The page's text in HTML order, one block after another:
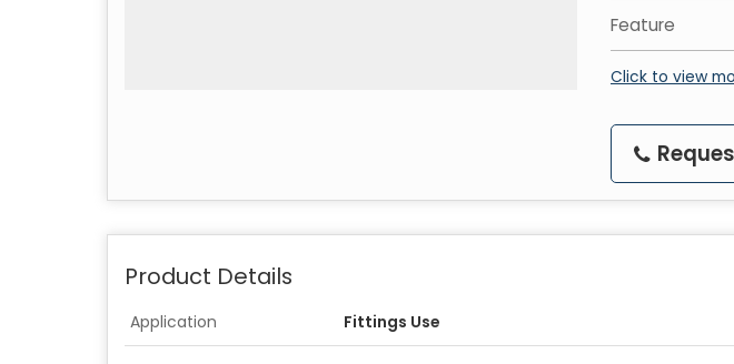
Feature
Click to view
Product Details
Application Fittings Use